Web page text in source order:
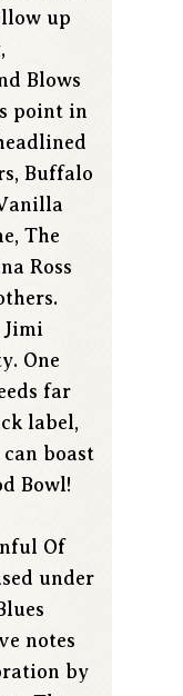
up
Blows
point in
Buffalo
The
Ross
One
far
label,
boast
Bowl!
Of
under
notes
by